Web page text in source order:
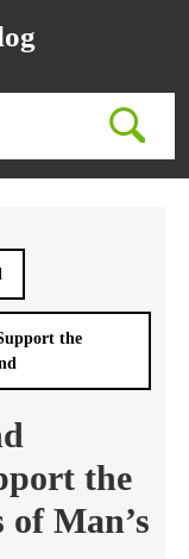
the
the
of Man’s